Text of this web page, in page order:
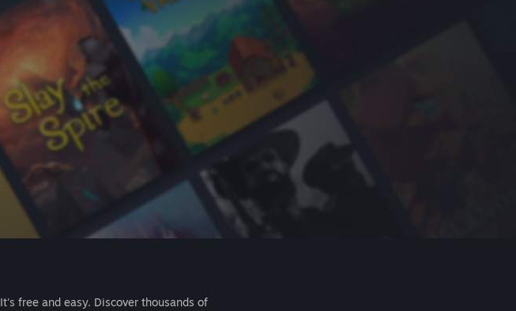
It's free and easy. Discover thousands of